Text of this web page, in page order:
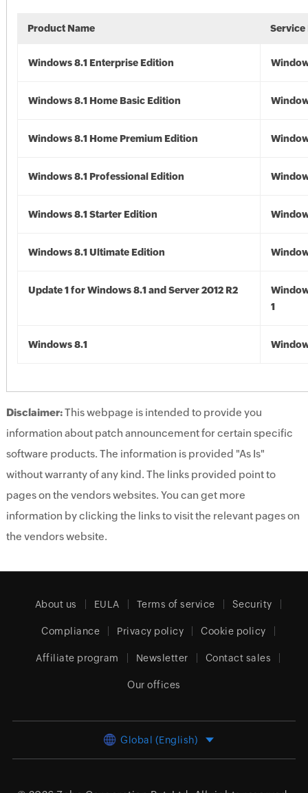
Product Name Service
Windows 8.1 Enterprise Edition
Windows 8.1 Home Basic Edition
Windows 8.1 Home Premium Edition
Windows 8.1 Professional Edition
Windows 8.1 Starter Edition
Windows 8.1 Ultimate Edition
Update 1 for Windows 8.1 and Server 2012 R2
1
Windows 8.1
Disclaimer:This webpage is intended to provide you
information about patch announcement for certain specific
software products. The information is provided "As Is"
without warranty of any kind. The links provided point to
pages on the vendors websites. You can get more
information by clicking the links to visit the relevant pages on
the vendors website.
About us EULA Terms of service Security
Compliance Privacy policy Cookie policy
Affiliate program Newsletter Contact sales
Our offices
Global (English)